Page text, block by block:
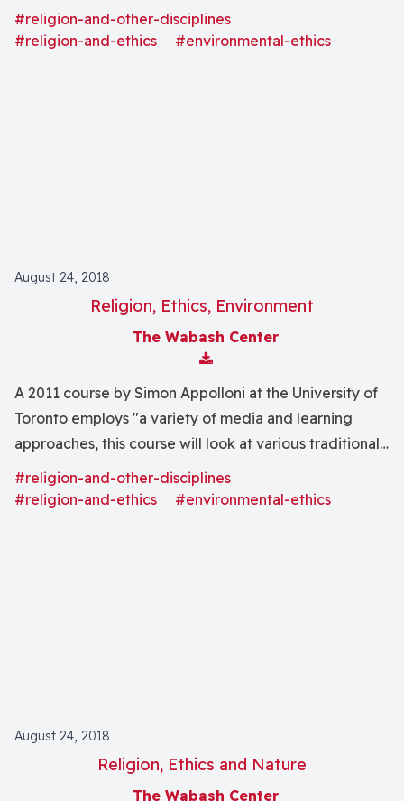
destroying other species, their habitats and the
greater biosphere of our planet?"
#religion-and-other-disciplines
#religion-and-ethics
#environmental-ethics
August 24, 2018
Religion, Ethics, Environment
The Wabash Center
Download Attachment
A 2011 course by Simon Appolloni at the University of
Toronto employs "a variety of media and learning
approaches, this course will look at various traditional
religions . . . In conjunction with specific environmental
issues or dimensions."
#religion-and-other-disciplines
#religion-and-ethics
#environmental-ethics
August 24, 2018
Religion, Ethics and Nature
The Wabash Center